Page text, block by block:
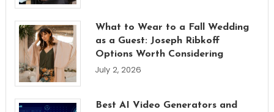
What to Wear to a Fall Wedding
as a Guest: Joseph Ribkoff
Options Worth Considering
July 2, 2026
Best AI Video Generators and